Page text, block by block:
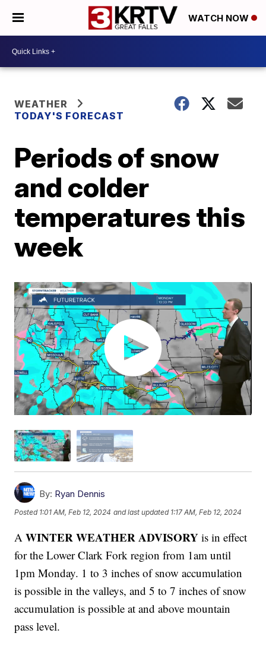
WATCH NOW
WEATHER
TODAY'S FORECAST
Periods of snow
and colder
temperatures this
week
By: Ryan Dennis
Posted 1:01 AM, Feb 12, 2024 and last updated 1:17 AM, Feb 12, 2024
AWINTER WEATHER ADVISORY is in effect
for the Lower Clark Fork region from 1am until
1pm Monday. 1 to 3 inches of snow accumulation
is possible in the valleys, and 5 to 7 inches of snow
accumulation is possible at and above mountain
pass level.